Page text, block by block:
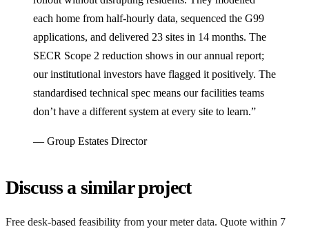
each home from half-hourly data, sequenced the G99
applications, and delivered 23 sites in 14 months. The
SECR Scope 2 reduction shows in our annual report;
our institutional investors have flagged it positively. The
standardised technical spec means our facilities teams
don’t have a different system at every site to learn.”
— Group Estates Director
Discuss a similar project
Free desk-based feasibility from your meter data. Quote within 7